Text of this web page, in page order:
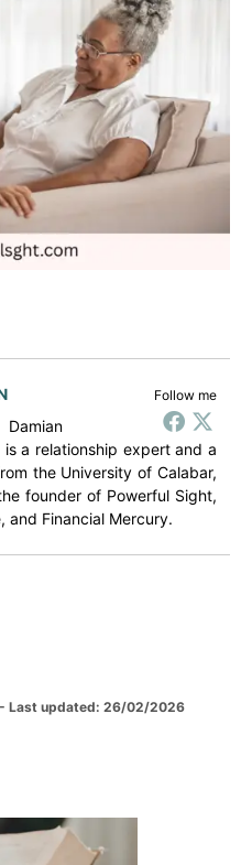
Follow me
is a relationship expert and a
the University of Calabar,
founder of Powerful Sight,
and Financial Mercury.
- Last updated: 26/02/2026